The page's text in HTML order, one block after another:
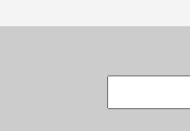
Search